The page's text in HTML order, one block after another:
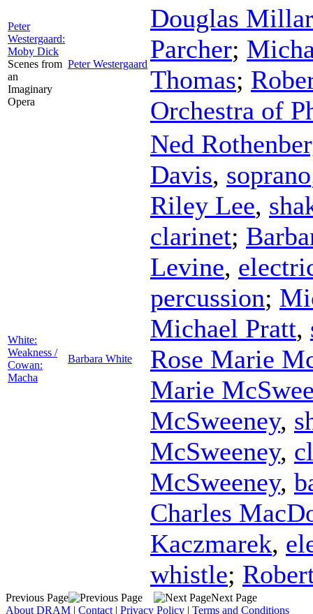
Peter
Westergaard:
Moby Dick
Scenes from
an
Imaginary
Opera
Peter Westergaard
Douglas Millar
Parcher;
Thomas;
Orchestra of
White:
Weakness /
Cowan:
Macha
Barbara White
Ned
Davis, soprano
Riley Lee,
clarinet;
Levine,
percussion;
Michael Pratt,
Rose Marie
Marie
McSweeney,
McSweeney,
McSweeney,
Charles
Kaczmarek,
whistle;
Previous Page
Next Page
About DRAM | Contact | Privacy Policy | Terms and Conditions